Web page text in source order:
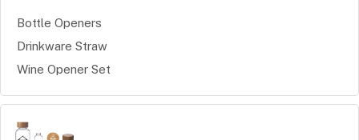
Bottle Openers
Drinkware Straw
Wine Opener Set